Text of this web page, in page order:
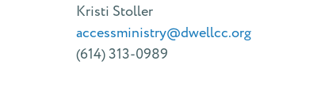
Kristi Stoller
accessministry@dwellcc.org
(614) 313-0989